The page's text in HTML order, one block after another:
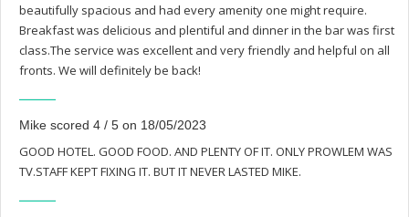
beautifully spacious and had every amenity one might require.
Breakfast was delicious and plentiful and dinner in the bar was first
class.The service was excellent and very friendly and helpful on all
fronts. We will definitely be back!
Mike scored 4 / 5 on 18/05/2023
GOOD HOTEL. GOOD FOOD. AND PLENTY OF IT. ONLY PROWLEM WAS
TV.STAFF KEPT FIXING IT. BUT IT NEVER LASTED MIKE.